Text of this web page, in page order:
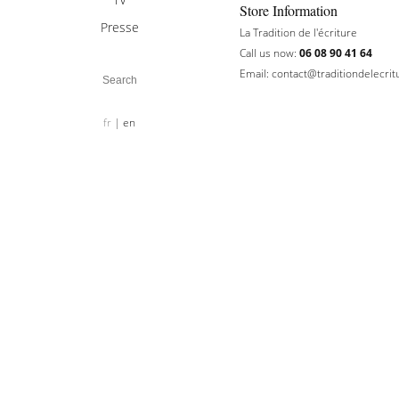
Presse
fr en
Store Information
La Tradition de l'écriture
Call us now: 06 08 90 41 64
Email: